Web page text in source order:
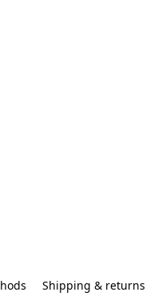
Shipping & returns